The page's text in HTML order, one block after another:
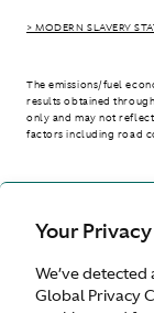
Your
We’ve
Global Privacy
> MODERN SLAVERY
The emissions/fuel
results obtained
only and may not
factors including road